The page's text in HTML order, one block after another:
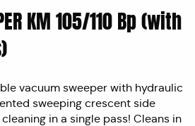
KM 105/110 Bp (with
vacuum sweeper with hydraulic
sweeping crescent side
in a single pass! Cleans in